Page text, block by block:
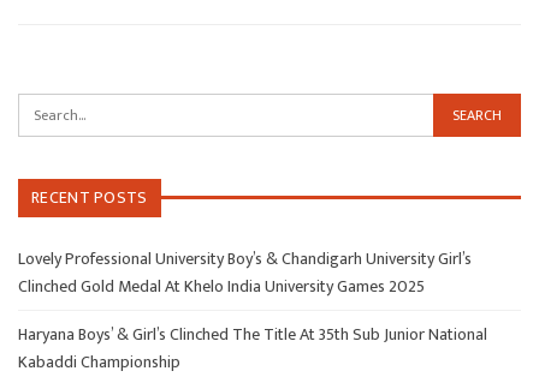
RECENT POSTS
Lovely Professional University Boy’s & Chandigarh University Girl’s
Clinched Gold Medal At Khelo India University Games 2025
Haryana Boys’ & Girl’s Clinched The Title At 35th Sub Junior National
Kabaddi Championship